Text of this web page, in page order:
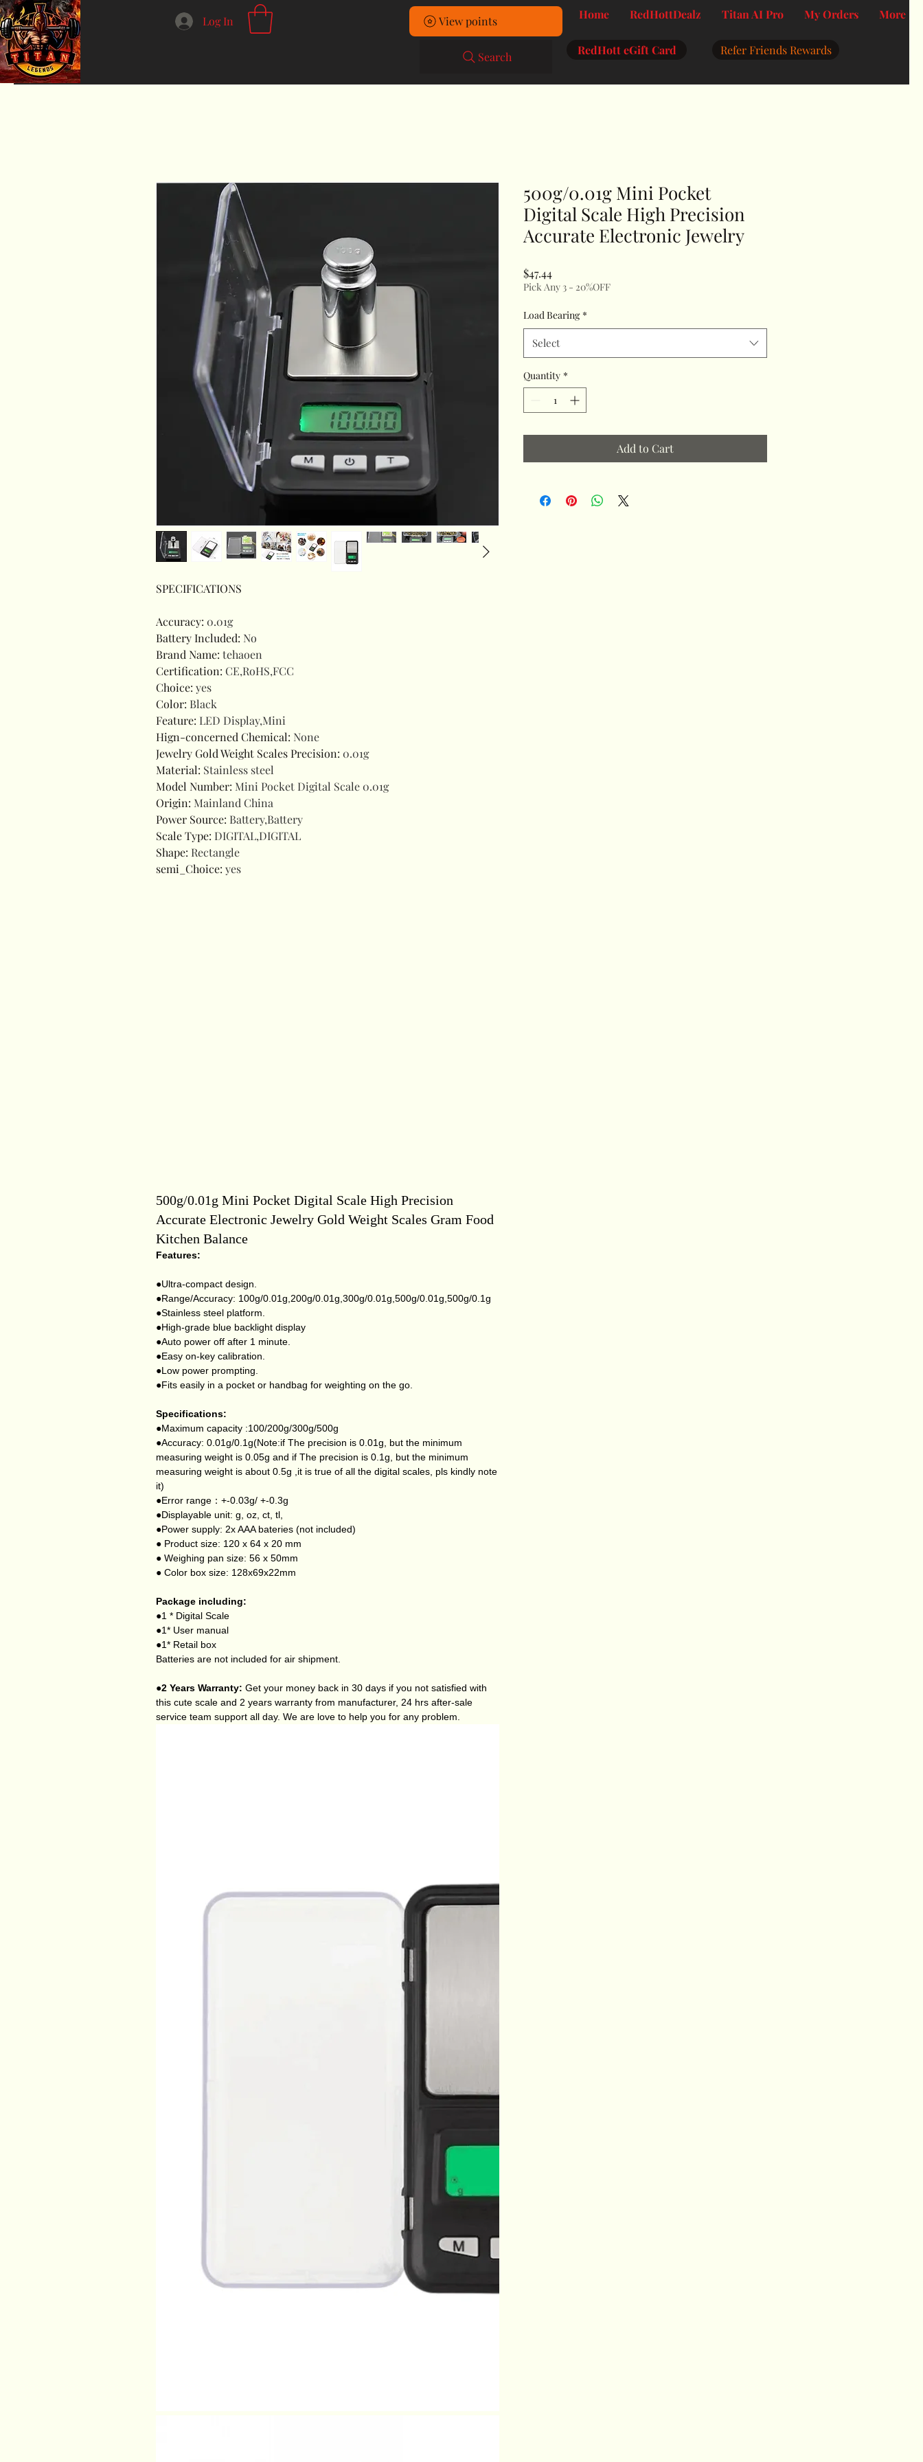
Log In Home RedHottDealz Titan AI Pro My Orders More
View points
Search RedHott eGift Card Refer Friends Rewards
SPECIFICATIONS
Accuracy: 0.01g
Battery Included: No
Brand Name: tehaoen
Certification: CE,RoHS,FCC
Choice: yes
Color: Black
Feature: LED Display,Mini
Hign-concerned Chemical: None
Jewelry Gold Weight Scales Precision: 0.01g
Material: Stainless steel
Model Number: Mini Pocket Digital Scale 0.01g
Origin: Mainland China
Power Source: Battery,Battery
Scale Type: DIGITAL,DIGITAL
Shape: Rectangle
semi_Choice: yes
500g/0.01g Mini Pocket Digital Scale High Precision
Accurate Electronic Jewelry Gold Weight Scales Gram Food
Kitchen Balance
Features:
●Ultra-compact design.
●Range/Accuracy: 100g/0.01g,200g/0.01g,300g/0.01g,500g/0.01g,500g/0.1g
●Stainless steel platform.
●High-grade blue backlight display
●Auto power off after 1 minute.
●Easy on-key calibration.
●Low power prompting.
●Fits easily in a pocket or handbag for weighting on the go.
Specifications:
●Maximum capacity :100/200g/300g/500g
●Accuracy: 0.01g/0.1g(Note:if The precision is 0.01g, but the minimum
measuring weight is 0.05g and if The precision is 0.1g, but the minimum
measuring weight is about 0.5g ,it is true of all the digital scales, pls kindly note
it)
●Error range：+-0.03g/ +-0.3g
●Displayable unit: g, oz, ct, tl,
●Power supply: 2x AAA bateries (not included)
● Product size: 120 x 64 x 20 mm
● Weighing pan size: 56 x 50mm
● Color box size: 128x69x22mm
Package including:
●1 * Digital Scale
●1* User manual
●1* Retail box
Batteries are not included for air shipment.
●2 Years Warranty: Get your money back in 30 days if you not satisfied with
this cute scale and 2 years warranty from manufacturer, 24 hrs after-sale
service team support all day. We are love to help you for any problem.
500g/0.01g Mini Pocket
Digital Scale High Precision
Accurate Electronic Jewelry
$47.44Price
Pick Any 3 - 20%OFF
Load Bearing *
Select
Quantity *
Add to Cart